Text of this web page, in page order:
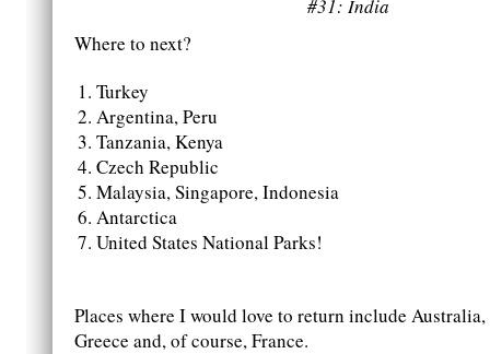
#31: India
Where to next?
Turkey
Argentina, Peru
Tanzania, Kenya
Czech Republic
Malaysia, Singapore, Indonesia
Antarctica
United States National Parks!
Places where I would love to return include Australia,
Greece and, of course, France.